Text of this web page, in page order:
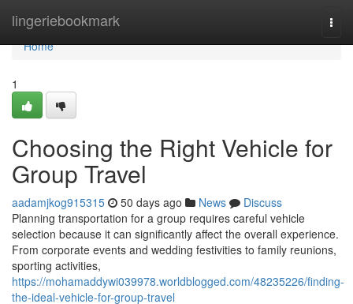
lingeriebookmark
Home
Home
1
Choosing the Right Vehicle for
Group Travel
aadamjkog915315 50 days ago News
Discuss
Planning transportation for a group requires careful vehicle
selection because it can significantly affect the overall experience.
From corporate events and wedding festivities to family reunions,
sporting activities,
https://mohamaddywi039978.worldblogged.com/48235226/finding-
the-ideal-vehicle-for-group-travel